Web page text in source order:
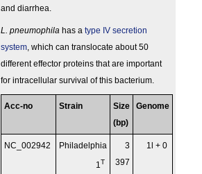
and diarrhea.
L. pneumophila has a type IV secretion
system , which can translocate about 50
different effector proteins that are important
for intracellular survival of this bacterium.
Acc-no Strain
Size
(bp)
Genome
NC_002942 Philadelphia
1 T
3
397
1l + 0